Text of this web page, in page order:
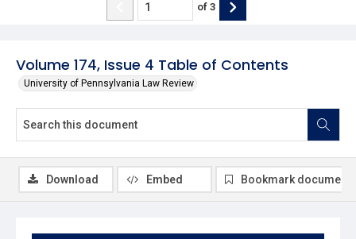
Volume 174, Issue 4 Table of Contents
University of Pennsylvania Law Review
of 3
Download Embed Bookmark document